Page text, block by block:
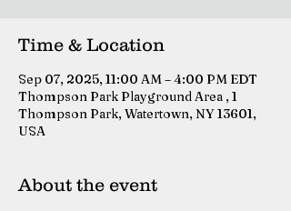
Time & Location
Sep 07, 2025, 11:00 AM – 4:00 PM EDT
Thompson Park Playground Area , 1
Thompson Park, Watertown, NY 13601,
USA
About the event